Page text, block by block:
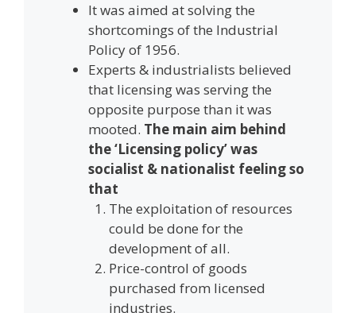
It was aimed at solving the
shortcomings of the Industrial
Policy of 1956.
Experts & industrialists believed
that licensing was serving the
opposite purpose than it was
mooted. The main aim behind
the ‘Licensing policy’ was
socialist & nationalist feeling so
that
The exploitation of resources
could be done for the
development of all.
Price-control of goods
purchased from licensed
industries.